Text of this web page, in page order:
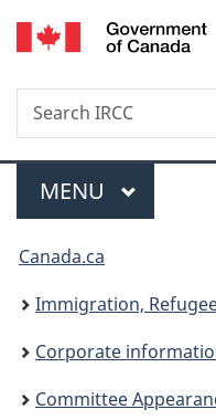
Search
Search
IRCC
Menu
MAIN
MENU
You
are
here:
Canada.ca
Immigration,
Corporate
Committee